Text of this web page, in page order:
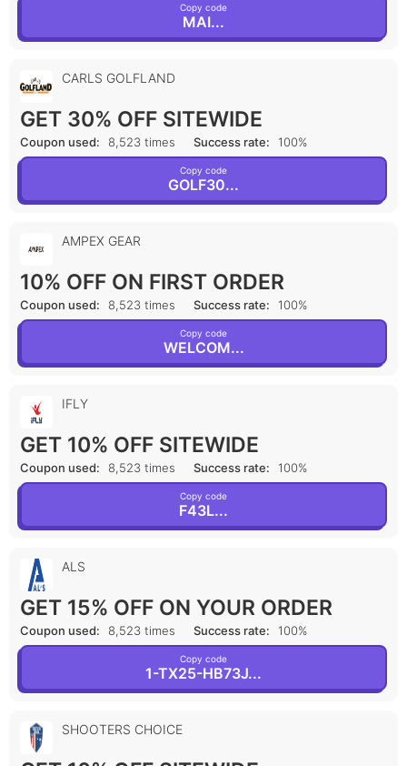
Copy code
MAI...
CARLS GOLFLAND
GET 30% OFF SITEWIDE
Coupon used: 8,523 times Success rate: 100%
Copy code
GOLF30...
AMPEX GEAR
10% OFF ON FIRST ORDER
Coupon used: 8,523 times Success rate: 100%
Copy code
WELCOM...
IFLY
GET 10% OFF SITEWIDE
Coupon used: 8,523 times Success rate: 100%
Copy code
F43L...
ALS
GET 15% OFF ON YOUR ORDER
Coupon used: 8,523 times Success rate: 100%
Copy code
1-TX25-HB73J...
SHOOTERS CHOICE